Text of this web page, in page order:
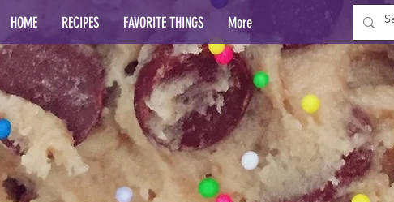
HOME RECIPES FAVORITE THINGS More